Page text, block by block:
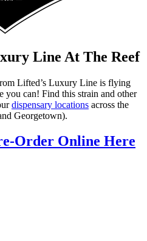
Line At The Reef
Lifted’s Luxury Line is flying
you can! Find this strain and other
dispensary locations across the
Georgetown).
Order Online Here